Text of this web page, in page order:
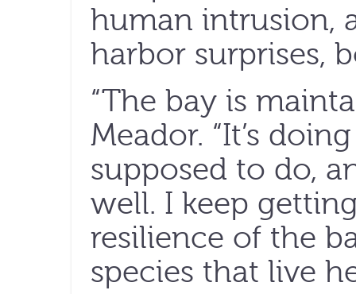
human intrusion,
harbor surprises,
“The bay is
Meador. “It’s
supposed to do,
well. I keep
resilience of the
species that live